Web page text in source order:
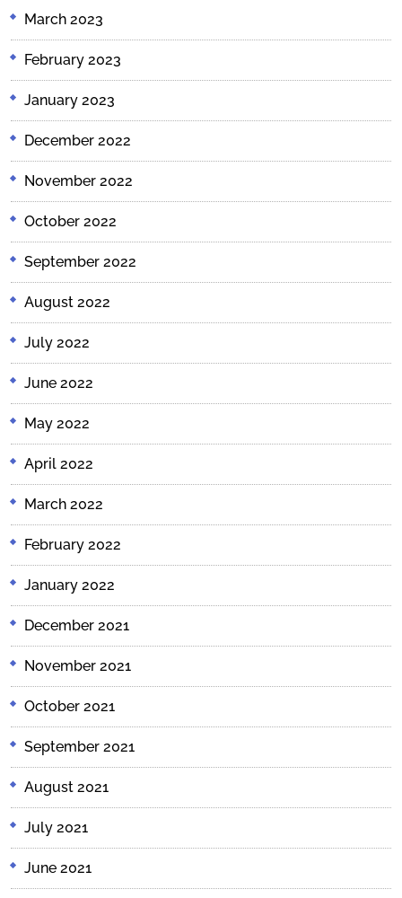
March 2023
February 2023
January 2023
December 2022
November 2022
October 2022
September 2022
August 2022
July 2022
June 2022
May 2022
April 2022
March 2022
February 2022
January 2022
December 2021
November 2021
October 2021
September 2021
August 2021
July 2021
June 2021